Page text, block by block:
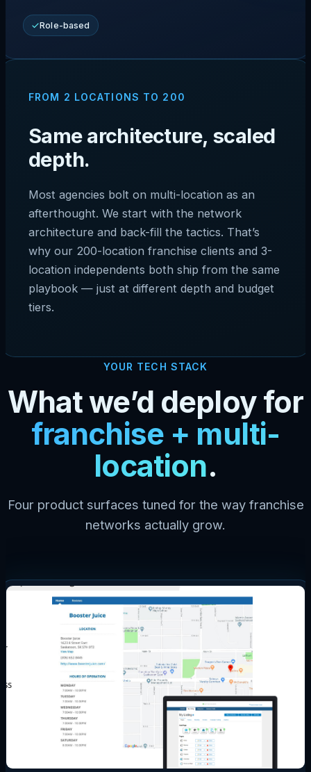
Role-based
FROM 2 LOCATIONS TO 200
Same architecture, scaled
depth.
Most agencies bolt on multi-location as an
afterthought. We start with the network
architecture and back-fill the tactics. That’s
why our 200-location franchise clients and 3-
location independents both ship from the same
playbook — just at different depth and budget
tiers.
YOUR TECH STACK
What we’d deploy for
franchise + multi-
location.
Four product surfaces tuned for the way franchise
networks actually grow.